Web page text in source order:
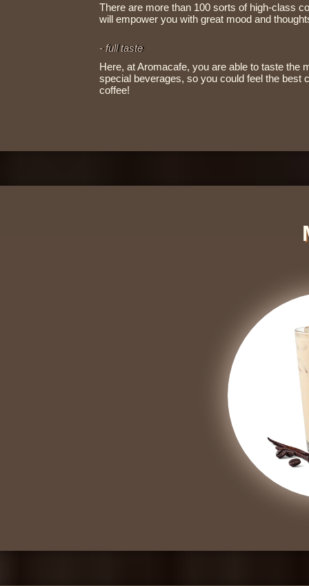
There are more than 100 sorts of high-class
will empower you with great mood and
- full taste
Here, at Aromacafe, you are able to taste the
special beverages, so you could feel the best
coffee!